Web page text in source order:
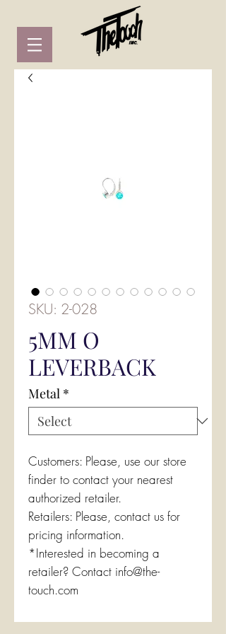
SKU: 2-028
5MM O
LEVERBACK
Metal *
Customers: Please, use our store
finder to contact your nearest
authorized retailer.
Retailers: Please, contact us for
pricing information.
*Interested in becoming a
retailer? Contact info@the-
touch.com